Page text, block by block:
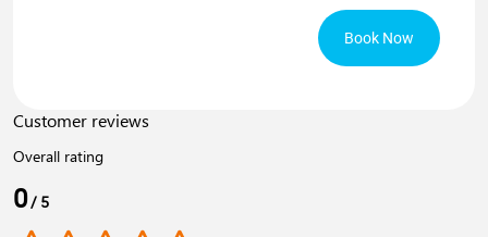
Book Now
Customer reviews
Overall rating
0/ 5